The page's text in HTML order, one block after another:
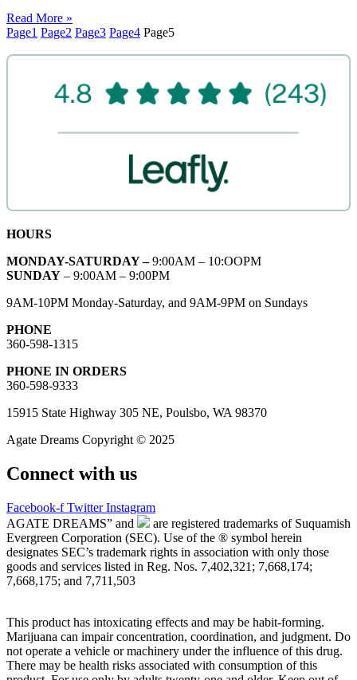
Read More »
Page1 Page2 Page3 Page4 Page5
HOURS
MONDAY-SATURDAY –9:00AM – 10:OOPM
SUNDAY – 9:00AM – 9:00PM
9AM-10PM Monday-Saturday, and 9AM-9PM on Sundays
PHONE
360-598-1315
PHONE IN ORDERS
360-598-9333
15915 State Highway 305 NE, Poulsbo, WA 98370
Agate Dreams Copyright © 2025
Connect with us
Facebook-f Twitter Instagram
AGATE DREAMS” and
are registered trademarks of Suquamish
Evergreen Corporation (SEC). Use of the ® symbol herein
designates SEC’s trademark rights in association with only those
goods and services listed in Reg. Nos. 7,402,321; 7,668,174;
7,668,175; and 7,711,503
This product has intoxicating effects and may be habit-forming.
Marijuana can impair concentration, coordination, and judgment. Do
not operate a vehicle or machinery under the influence of this drug.
There may be health risks associated with consumption of this